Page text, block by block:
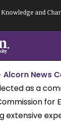
and
Alcorn News
as a
for
extensive